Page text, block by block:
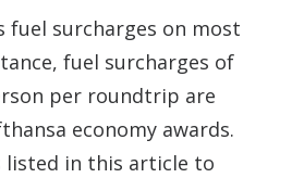
fuel surcharges on most
fuel surcharges of
per roundtrip are
economy awards.
listed in this article to